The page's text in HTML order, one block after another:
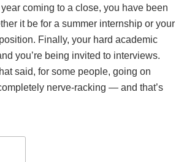
coming to a close, you have been
it be for a summer internship or your
Finally, your hard academic
you’re being invited to interviews.
said, for some people, going on
nerve-racking — and that’s